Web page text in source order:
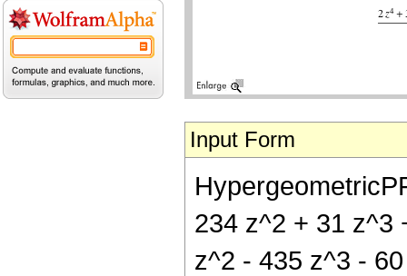
Input Form
234 z^2 + 31 z^3
z^2 - 435 z^3 -